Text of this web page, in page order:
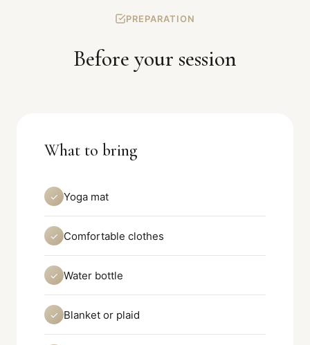
PREPARATION
Before your session
What to bring
✓ Yoga mat
✓ Comfortable clothes
✓ Water bottle
✓ Blanket or plaid